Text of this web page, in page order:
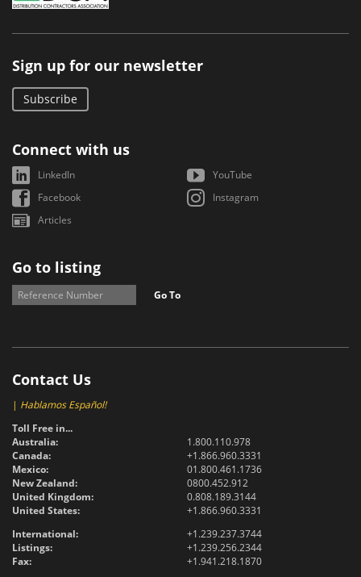
Sign up for our newsletter
Subscribe
Connect with us
LinkedIn
YouTube
Facebook
Instagram
Articles
Go to listing
Go To
Contact Us
| Hablamos Español!
Toll Free in...
Australia:
1.800.110.978
Canada:
+1.866.960.3331
Mexico:
01.800.461.1736
New Zealand:
0800.452.912
United Kingdom:
0.808.189.3144
United States:
+1.866.960.3331
International:
+1.239.237.3744
Listings:
+1.239.256.2344
Fax:
+1.941.218.1870